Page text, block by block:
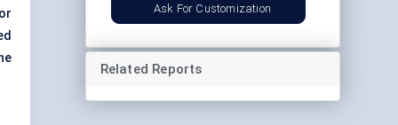
Ask For Customization
Related Reports